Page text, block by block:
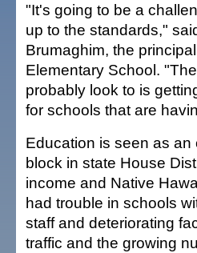
"It's going to be a
up to the standards,"
Brumaghim, the
Elementary School.
probably look to is
for schools that are
Education is seen as an
block in state House
income and Native
had trouble in schools
staff and deteriorating
traffic and the growing